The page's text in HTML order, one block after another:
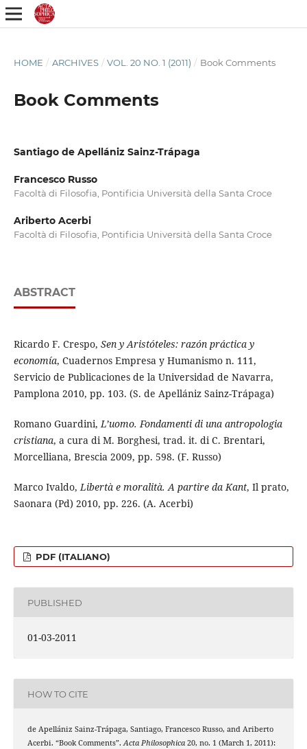
HOME / ARCHIVES / VOL. 20 NO. 1 (2011) / Book Comments
Book Comments
Santiago de Apellániz Sainz-Trápaga
Francesco Russo
Facoltà di Filosofia, Pontificia Università della Santa Croce
Ariberto Acerbi
Facoltà di Filosofia, Pontificia Università della Santa Croce
ABSTRACT
Ricardo F. Crespo, Sen y Aristóteles: razón práctica y
economía, Cuadernos Empresa y Humanismo n. 111,
Servicio de Publicaciones de la Universidad de Navarra,
Pamplona 2010, pp. 103. (S. de Apellániz Sainz-Trápaga)
Romano Guardini,L’uomo. Fondamenti di una antropologia
cristiana, a cura di M. Borghesi, trad. it. di C. Brentari,
Morcelliana, Brescia 2009, pp. 598. (F. Russo)
Marco Ivaldo,Libertà e moralità. A partire da Kant, Il prato,
Saonara (Pd) 2010, pp. 226. (A. Acerbi)
PDF (ITALIANO)
PUBLISHED
01-03-2011
HOW TO CITE
de Apellániz Sainz-Trápaga, Santiago, Francesco Russo, and Ariberto
Acerbi. “Book Comments”.Acta Philosophica20, no. 1 (March 1, 2011):